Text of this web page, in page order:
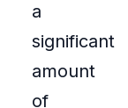
a
significant
amount
of